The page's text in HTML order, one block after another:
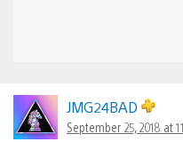
JMG24BAD
September 25, 2018 at